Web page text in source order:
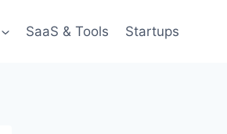
SaaS & Tools Startups